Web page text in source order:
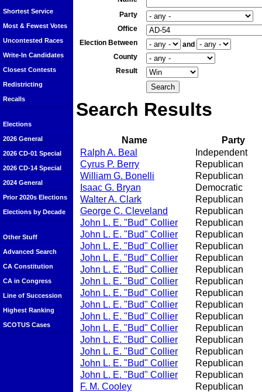
Shortest Service
Most & Fewest Votes
Uncontested Races
Write-In Candidates
Closest Contests
Redistricting
Recalls
Elections
2026 General
2026 CD-01 Special
2026 CD-14 Special
2024 General
Prior 2020s Elections
Elections by Decade
Other Stuff
Advanced Search
CA Constitution
CA in Congress
Line of Succession
Highest Ranking
SCOTUS Cases
Party
Office
Election Between
and
County
Result
Search Results
Name
Party
Ralph A. Beal
Independent
Cyrus P. Berry
Republican
William G. Bonelli
Republican
Isaac G. Bryan
Democratic
Walter A. Clark
Republican
George C. Cleveland
Republican
John L. E. "Bud" Collier
Republican
John L. E. "Bud" Collier
Republican
John L. E. "Bud" Collier
Republican
John L. E. "Bud" Collier
Republican
John L. E. "Bud" Collier
Republican
John L. E. "Bud" Collier
Republican
John L. E. "Bud" Collier
Republican
John L. E. "Bud" Collier
Republican
John L. E. "Bud" Collier
Republican
John L. E. "Bud" Collier
Republican
John L. E. "Bud" Collier
Republican
John L. E. "Bud" Collier
Republican
John L. E. "Bud" Collier
Republican
John L. E. "Bud" Collier
Republican
F. M. Cooley
Republican